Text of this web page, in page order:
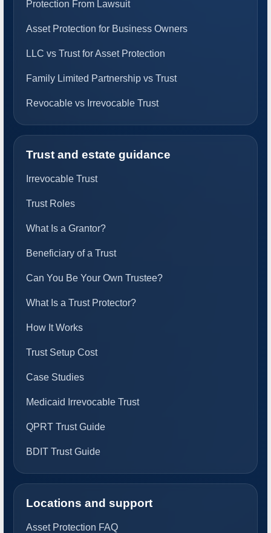
Protection From Lawsuit
Asset Protection for Business Owners
LLC vs Trust for Asset Protection
Family Limited Partnership vs Trust
Revocable vs Irrevocable Trust
Trust and estate guidance
Irrevocable Trust
Trust Roles
What Is a Grantor?
Beneficiary of a Trust
Can You Be Your Own Trustee?
What Is a Trust Protector?
How It Works
Trust Setup Cost
Case Studies
Medicaid Irrevocable Trust
QPRT Trust Guide
BDIT Trust Guide
Locations and support
Asset Protection FAQ